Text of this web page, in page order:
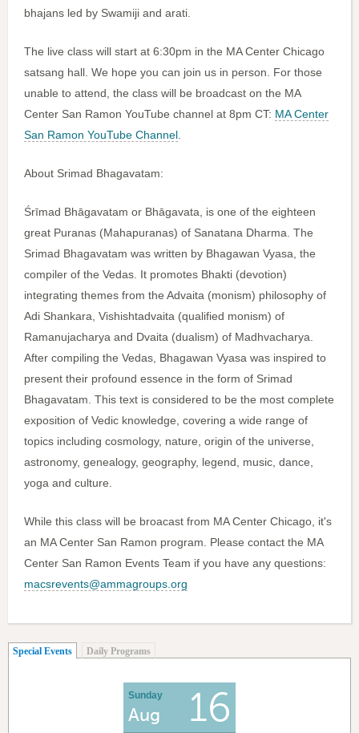
bhajans led by Swamiji and arati.
The live class will start at 6:30pm in the MA Center Chicago
satsang hall. We hope you can join us in person. For those
unable to attend, the class will be broadcast on the MA
Center San Ramon YouTube channel at 8pm CT: MA Center
San Ramon YouTube Channel.
About Srimad Bhagavatam:
Śrīmad Bhāgavatam or Bhāgavata, is one of the eighteen
great Puranas (Mahapuranas) of Sanatana Dharma. The
Srimad Bhagavatam was written by Bhagawan Vyasa, the
compiler of the Vedas. It promotes Bhakti (devotion)
integrating themes from the Advaita (monism) philosophy of
Adi Shankara, Vishishtadvaita (qualified monism) of
Ramanujacharya and Dvaita (dualism) of Madhvacharya.
After compiling the Vedas, Bhagawan Vyasa was inspired to
present their profound essence in the form of Srimad
Bhagavatam. This text is considered to be the most complete
exposition of Vedic knowledge, covering a wide range of
topics including cosmology, nature, origin of the universe,
astronomy, genealogy, geography, legend, music, dance,
yoga and culture.
While this class will be broacast from MA Center Chicago, it's
an MA Center San Ramon program. Please contact the MA
Center San Ramon Events Team if you have any questions:
macsrevents@ammagroups.org
Special Events (active tab)
Daily Programs
Sunday
Aug 16